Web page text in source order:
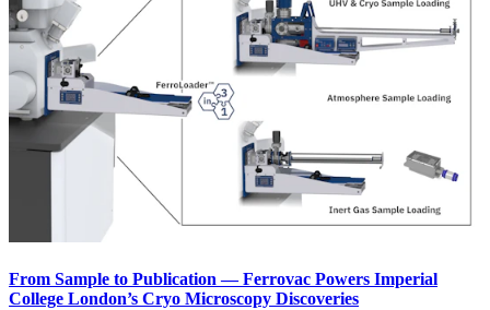
From Sample to Publication — Ferrovac Powers Imperial
College London’s Cryo Microscopy Discoveries